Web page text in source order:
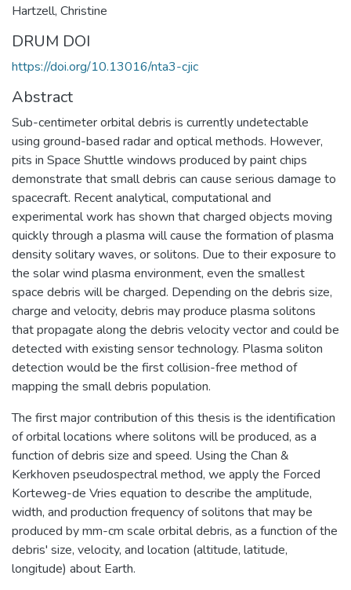
Hartzell, Christine
DRUM DOI
https://doi.org/10.13016/nta3-cjic
Abstract
Sub-centimeter orbital debris is currently undetectable
using ground-based radar and optical methods. However,
pits in Space Shuttle windows produced by paint chips
demonstrate that small debris can cause serious damage to
spacecraft. Recent analytical, computational and
experimental work has shown that charged objects moving
quickly through a plasma will cause the formation of plasma
density solitary waves, or solitons. Due to their exposure to
the solar wind plasma environment, even the smallest
space debris will be charged. Depending on the debris size,
charge and velocity, debris may produce plasma solitons
that propagate along the debris velocity vector and could be
detected with existing sensor technology. Plasma soliton
detection would be the first collision-free method of
mapping the small debris population.
The first major contribution of this thesis is the identification
of orbital locations where solitons will be produced, as a
function of debris size and speed. Using the Chan &
Kerkhoven pseudospectral method, we apply the Forced
Korteweg-de Vries equation to describe the amplitude,
width, and production frequency of solitons that may be
produced by mm-cm scale orbital debris, as a function of the
debris' size, velocity, and location (altitude, latitude,
longitude) about Earth.